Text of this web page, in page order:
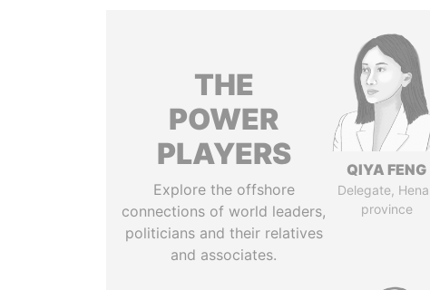
THE
POWER
PLAYERS
Explore the offshore
connections of world leaders,
politicians and their relatives
and associates.
QIYA FENG
Delegate,
province